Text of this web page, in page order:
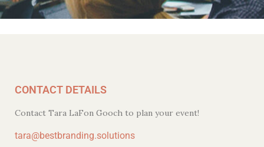
CONTACT DETAILS
Contact Tara LaFon Gooch to plan your event!
tara@bestbranding.solutions